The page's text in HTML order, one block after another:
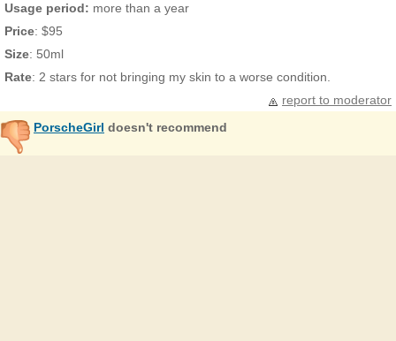
Usage period: more than a year
Price: $95
Size: 50ml
Rate: 2 stars for not bringing my skin to a worse condition.
report to moderator
PorscheGirl doesn't recommend